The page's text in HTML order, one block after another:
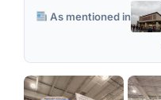
As mentioned in